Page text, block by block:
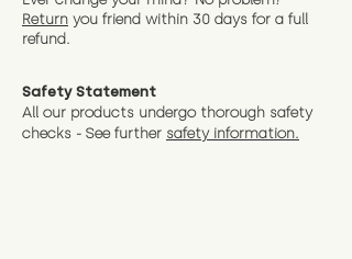
Return you friend within 30 days for a full
refund.
Safety Statement
All our products undergo thorough safety
checks - See further safety information.